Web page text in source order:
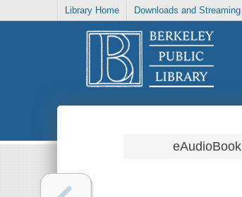
Library Home Downloads and Streaming
eAudioBook